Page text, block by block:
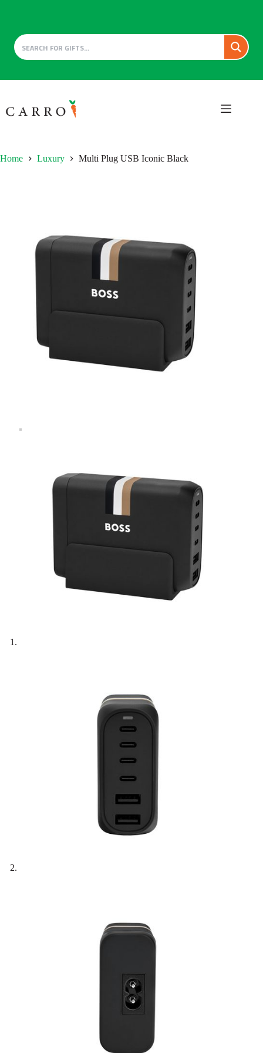
to
content
Home Luxury Multi Plug USB Iconic Black